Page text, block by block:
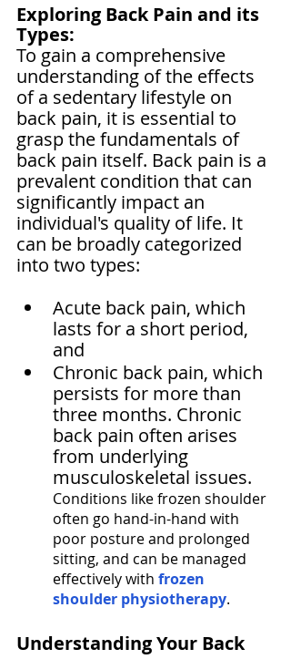
Exploring Back Pain and its
Types:
To gain a comprehensive
understanding of the effects
of a sedentary lifestyle on
back pain, it is essential to
grasp the fundamentals of
back pain itself. Back pain is a
prevalent condition that can
significantly impact an
individual's quality of life. It
can be broadly categorized
into two types:
Acute back pain, which
lasts for a short period,
and
Chronic back pain, which
persists for more than
three months. Chronic
back pain often arises
from underlying
musculoskeletal issues.
Conditions like frozen shoulder
often go hand-in-hand with
poor posture and prolonged
sitting, and can be managed
effectively with frozen
shoulder physiotherapy.
Understanding Your Back